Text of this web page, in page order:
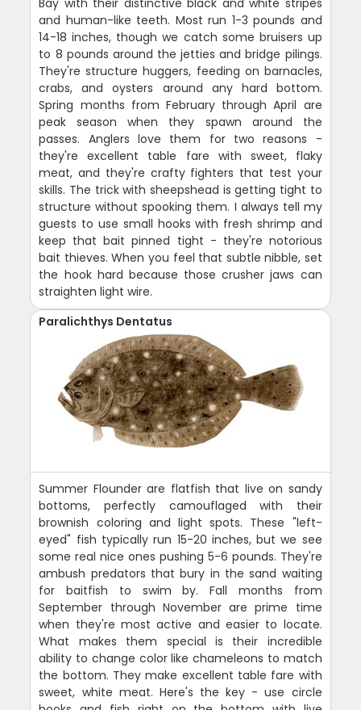
Bay with their distinctive black and white stripes
and human-like teeth. Most run 1-3 pounds and
14-18 inches, though we catch some bruisers up
to 8 pounds around the jetties and bridge pilings.
They're structure huggers, feeding on barnacles,
crabs, and oysters around any hard bottom.
Spring months from February through April are
peak season when they spawn around the
passes. Anglers love them for two reasons -
they're excellent table fare with sweet, flaky
meat, and they're crafty fighters that test your
skills. The trick with sheepshead is getting tight to
structure without spooking them. I always tell my
guests to use small hooks with fresh shrimp and
keep that bait pinned tight - they're notorious
bait thieves. When you feel that subtle nibble, set
the hook hard because those crusher jaws can
straighten light wire.
Paralichthys Dentatus
Summer Flounder are flatfish that live on sandy
bottoms, perfectly camouflaged with their
brownish coloring and light spots. These "left-
eyed" fish typically run 15-20 inches, but we see
some real nice ones pushing 5-6 pounds. They're
ambush predators that bury in the sand waiting
for baitfish to swim by. Fall months from
September through November are prime time
when they're most active and easier to locate.
What makes them special is their incredible
ability to change color like chameleons to match
the bottom. They make excellent table fare with
sweet, white meat. Here's the key - use circle